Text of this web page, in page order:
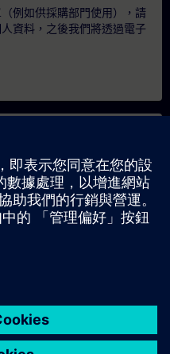
例如供採購部門使用），請
資料，之後我們將透過電子
現場、線上或於我們的
請填寫下方的諮詢表單。此
上）。提供您的聯絡資料及
。